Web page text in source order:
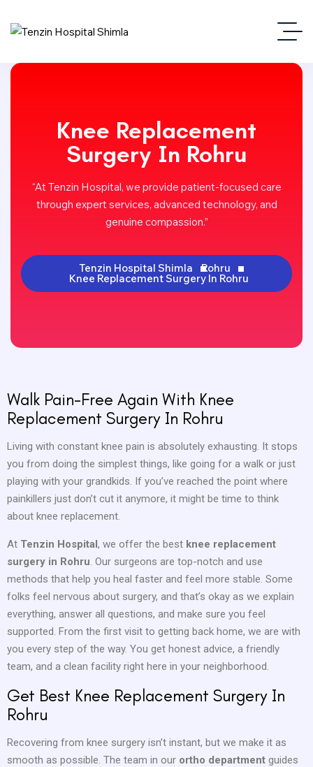
Knee Replacement
Surgery In Rohru
“At Tenzin Hospital, we provide patient-focused care
through expert services, advanced technology, and
genuine compassion.”
Tenzin Hospital Shimla Rohru
Knee Replacement Surgery In Rohru
Walk Pain-Free Again With Knee
Replacement Surgery In Rohru
Living with constant knee pain is absolutely exhausting. It stops
you from doing the simplest things, like going for a walk or just
playing with your grandkids. If you’ve reached the point where
painkillers just don’t cut it anymore, it might be time to think
about knee replacement.
At Tenzin Hospital, we offer the best knee replacement
surgery in Rohru. Our surgeons are top-notch and use
methods that help you heal faster and feel more stable. Some
folks feel nervous about surgery, and that’s okay as we explain
everything, answer all questions, and make sure you feel
supported. From the first visit to getting back home, we are with
you every step of the way. You get honest advice, a friendly
team, and a clean facility right here in your neighborhood.
Get Best Knee Replacement Surgery In
Rohru
Recovering from knee surgery isn’t instant, but we make it as
smooth as possible. The team in our ortho department guides